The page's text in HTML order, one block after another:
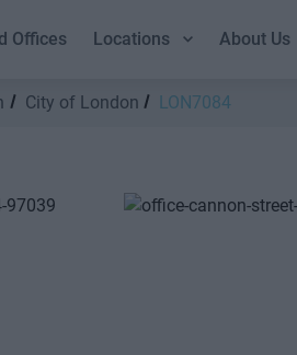
Offices Locations About Us
City of London LON7084